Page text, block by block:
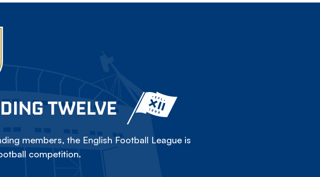
TWELVE
members, the English Football League is
competition.